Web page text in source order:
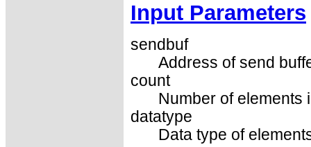
Input Parameters
sendbuf
Address of send
count
Number of elements
datatype
Data type of